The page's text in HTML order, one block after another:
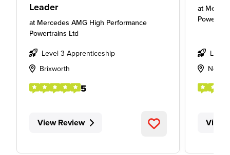
Leader
at Mercedes AMG High Performance
Powertrains Ltd
Level 3 Apprenticeship
Brixworth
5
View Review
at
Level
View